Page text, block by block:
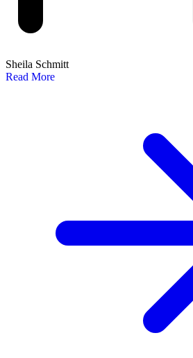
Sheila Schmitt
Read More